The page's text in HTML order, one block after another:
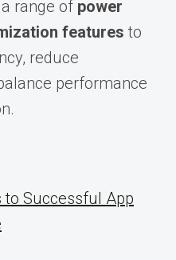
range of power
features to
reduce
performance
to Successful App